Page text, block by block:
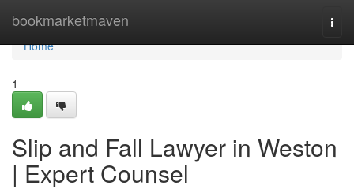
bookmarketmaven
Home
Home
1
Slip and Fall Lawyer in Weston
| Expert Counsel